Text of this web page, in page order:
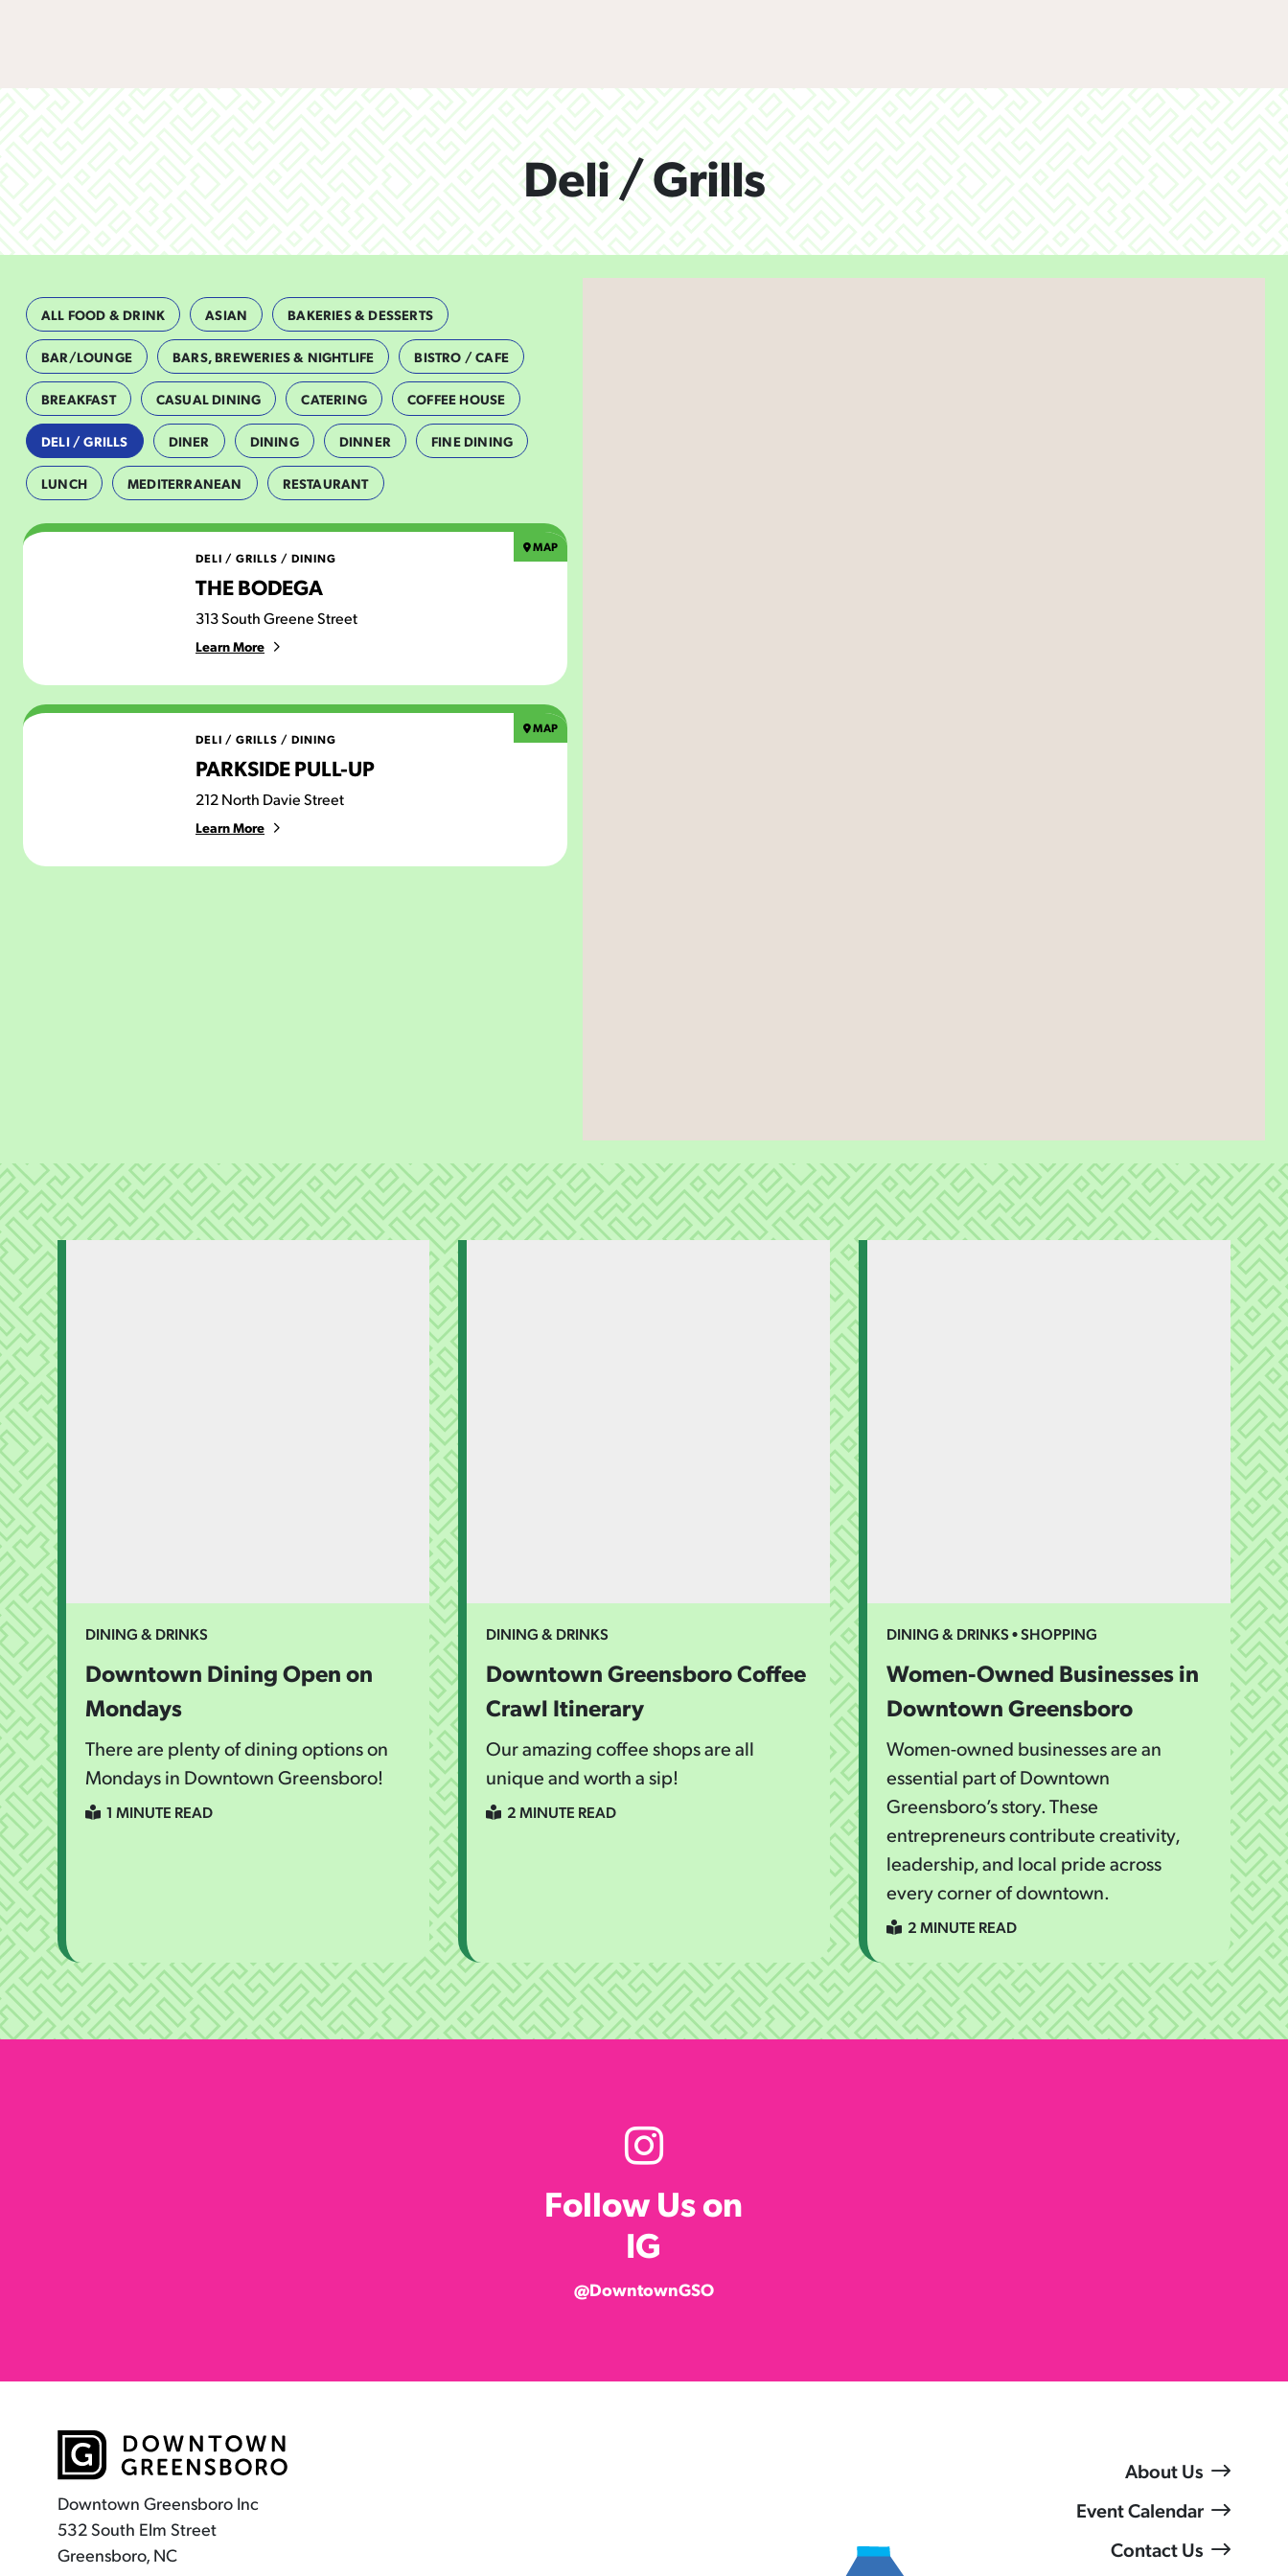
Deli / Grills
ALL FOOD & DRINK ASIAN BAKERIES & DESSERTS
BAR/LOUNGE BARS, BREWERIES & NIGHTLIFE BISTRO / CAFE
BREAKFAST CASUAL DINING CATERING COFFEE HOUSE
DELI / GRILLS DINER DINING DINNER FINE DINING
LUNCH MEDITERRANEAN RESTAURANT
The Bodega DELI / GRILLS / DINING
THE BODEGA
313 South Greene Street
Learn More
MAP
Parkside Pull-Up DELI / GRILLS / DINING
PARKSIDE PULL-UP
212 North Davie Street
Learn More
MAP
DINING & DRINKS
Downtown Dining Open on
Mondays
There are plenty of dining options on
Mondays in Downtown Greensboro!
1 MINUTE READ
DINING & DRINKS
Downtown Greensboro Coffee
Crawl Itinerary
Our amazing coffee shops are all
unique and worth a sip!
2 MINUTE READ
DINING & DRINKS • SHOPPING
Women-Owned Businesses in
Downtown Greensboro
Women-owned businesses are an
essential part of Downtown
Greensboro’s story. These
entrepreneurs contribute creativity,
leadership, and local pride across
every corner of downtown.
2 MINUTE READ
Follow Us on
IG
@DowntownGSO
Downtown Greensboro Inc
532 South Elm Street
Greensboro, NC
About Us
Event Calendar
Contact Us